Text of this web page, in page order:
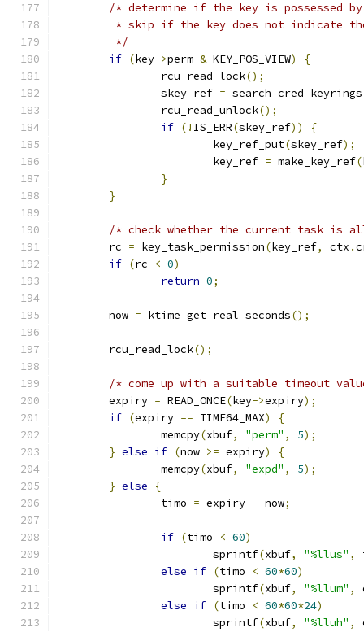
/* determine if the key is possessed
* skip if the key does not indicate
	 */
if (key->perm & KEY_POS_VIEW)
{
		rcu_read_lock
();
		skey_ref
=
		rcu_read_unlock
();
if (! IS_ERR(skey_ref))
{
			key_ref_put
(skey_ref);
			key_ref
= make_key_ref(
}
}
/* check whether the current task is
	rc
= key_task_permission(key_ref, ctx .
if (rc < 0)
return 0;
	now
= ktime_get_real_seconds();
	rcu_read_lock
();
/* come up with a suitable timeout
	expiry
= READ_ONCE(key->expiry);
if (expiry == TIME64_MAX)
{
		memcpy
(xbuf, "perm" , 5);
} else if (now >= expiry)
{
		memcpy
(xbuf, "expd" , 5);
} else
{
		timo
= expiry - now;
if (timo < 60)
			sprintf
(xbuf, "%llus" ,
else if (timo < 60*60)
			sprintf
(xbuf, "%llum" ,
else if (timo < 60*60*24)
			sprintf
(xbuf, "%lluh" ,